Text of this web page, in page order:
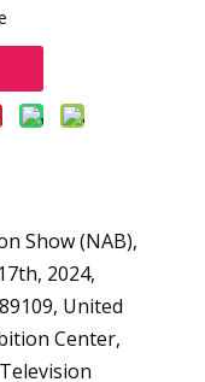
Show (NAB),
2024,
United
Center,